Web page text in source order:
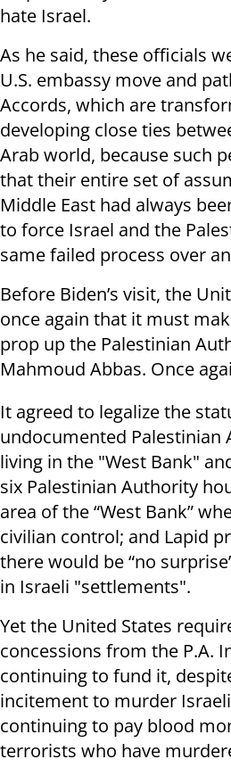
hate Israel.
As he said, these officials
U.S. embassy move and
Accords, which are
developing close ties
Arab world, because such
that their entire set of
Middle East had always
to force Israel and the
same failed process over
Before Biden’s visit, the
once again that it must
prop up the Palestinian
Mahmoud Abbas. Once
It agreed to legalize the
undocumented Palestinian
living in the "West Bank"
six Palestinian Authority
area of the “West Bank”
civilian control; and Lapid
there would be “no
in Israeli "settlements".
Yet the United States
concessions from the P.A.
continuing to fund it,
incitement to murder
continuing to pay blood
terrorists who have